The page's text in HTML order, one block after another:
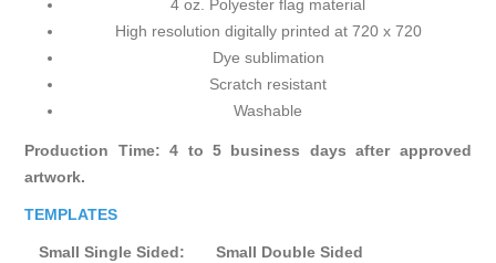
4 oz. Polyester flag material
High resolution digitally printed at 720 x 720
Dye sublimation
Scratch resistant
Washable
Production Time: 4 to 5 business days after approved
artwork.
TEMPLATES
Small Single Sided: Small Double Sided